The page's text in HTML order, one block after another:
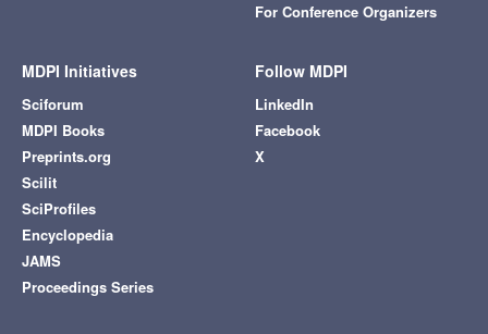
For Conference Organizers
MDPI Initiatives
Sciforum
MDPI Books
Preprints.org
Scilit
SciProfiles
Encyclopedia
JAMS
Proceedings Series
Follow MDPI
LinkedIn
Facebook
X